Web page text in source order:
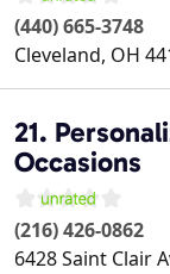
(440) 665-3748
Cleveland, OH
21.
Occasions
(216) 426-0862
6428 Saint Clair